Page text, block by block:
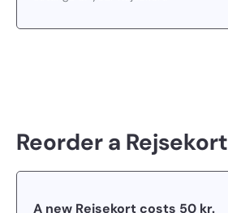
Reorder a Rejsekort
A new Rejsekort costs 50 kr.